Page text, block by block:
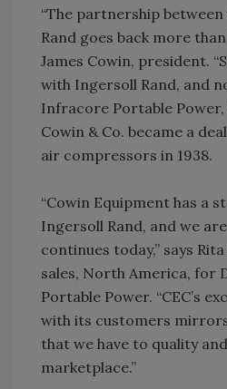
“The partnership
Rand goes back more than
James Cowin, president.
with Ingersoll Rand, and
Infracore Portable Power,
Cowin & Co. became a
air compressors in 1938.
“Cowin Equipment has a
Ingersoll Rand, and we
continues today,” says
sales, North America, for
Portable Power. “CEC’s
with its customers
that we have to quality
marketplace.”